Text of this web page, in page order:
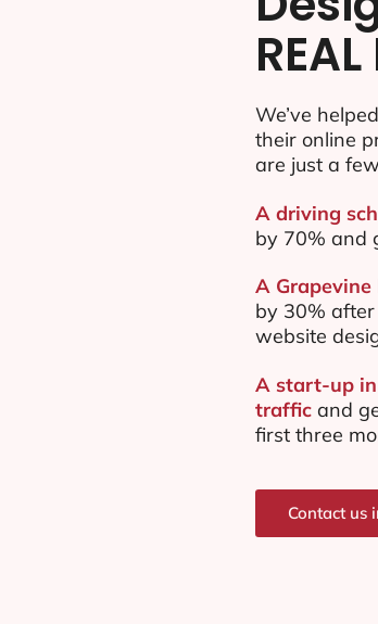
We’ve
their online
are just a
A driving
by 70% and
A
by 30%
website
A start-up in
trafficand
first three
Contact us